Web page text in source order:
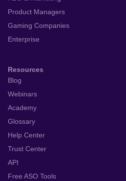
Product Managers
Gaming Companies
Enterprise
Resources
Blog
Webinars
Academy
Glossary
Help Center
Trust Center
API
Free ASO Tools